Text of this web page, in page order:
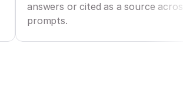
answers or cited as a source
prompts.